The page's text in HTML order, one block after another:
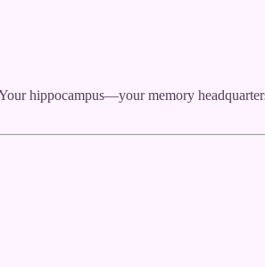
hippocampus—your memory